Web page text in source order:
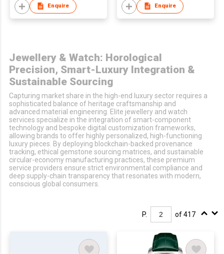
Enquire Enquire
Jewellery & Watch: Horological
Precision, Smart-Luxury Integration &
Sustainable Sourcing
Capturing market share in the high-end luxury sector requires a
sophisticated balance of heritage craftsmanship and
advanced material engineering. Elite jewellery and watch
services specialize in the integration of smart-component
technology and bespoke digital customization frameworks,
allowing brands to offer highly personalized, high-functioning
luxury pieces. By deploying blockchain-backed provenance
tracking, ethical gemstone sourcing matrices, and sustainable
circular-economy manufacturing practices, these premium
service providers ensure strict environmental compliance and
deep supply-chain transparency that resonates with modern,
conscious global consumers.
P. of 417